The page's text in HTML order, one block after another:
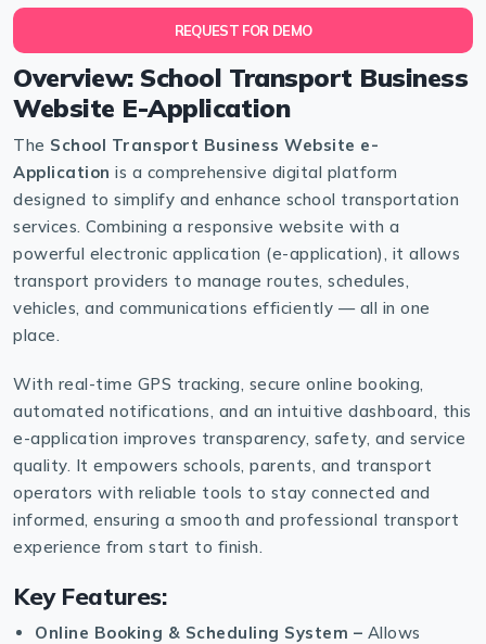
REQUEST FOR DEMO
Overview: School Transport Business
Website E-Application
The School Transport Business Website e-
Application is a comprehensive digital platform
designed to simplify and enhance school transportation
services. Combining a responsive website with a
powerful electronic application (e-application), it allows
transport providers to manage routes, schedules,
vehicles, and communications efficiently — all in one
place.
With real-time GPS tracking, secure online booking,
automated notifications, and an intuitive dashboard, this
e-application improves transparency, safety, and service
quality. It empowers schools, parents, and transport
operators with reliable tools to stay connected and
informed, ensuring a smooth and professional transport
experience from start to finish.
Key Features:
Online Booking & Scheduling System – Allows